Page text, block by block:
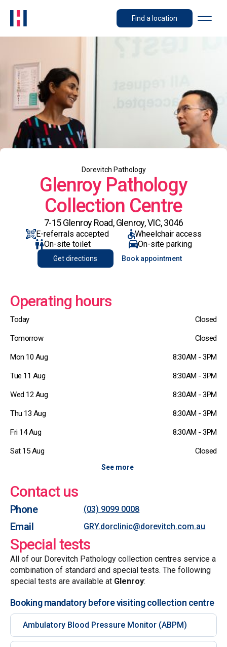
Find a location
Dorevitch Pathology
Glenroy Pathology
Collection Centre
7-15 Glenroy Road, Glenroy, VIC, 3046
E-referrals accepted
Wheelchair access
On-site toilet
On-site parking
Get directions Book appointment
Operating hours
Today Closed
Tomorrow Closed
Mon 10 Aug 8:30AM - 3PM
Tue 11 Aug 8:30AM - 3PM
Wed 12 Aug 8:30AM - 3PM
Thu 13 Aug 8:30AM - 3PM
Fri 14 Aug 8:30AM - 3PM
Sat 15 Aug Closed
See more
Contact us
Phone (03) 9099 0008
Email GRY.dorclinic@dorevitch.com.au
Special tests
All of our Dorevitch Pathology collection centres service a
combination of standard and special tests. The following
special tests are available at Glenroy:
Booking mandatory before visiting collection centre
Ambulatory Blood Pressure Monitor (ABPM)